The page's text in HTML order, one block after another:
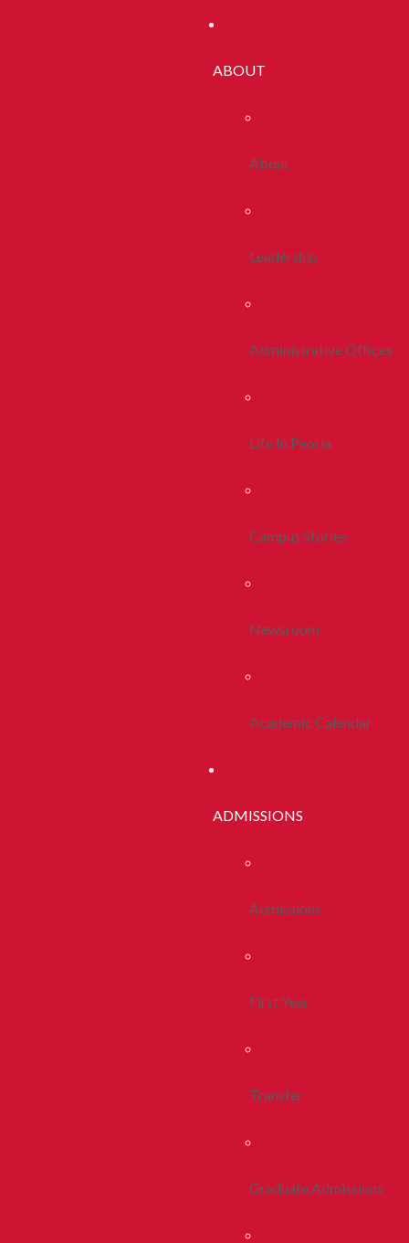
ABOUT
About
Leadership
Administrative Offices
Life In Peoria
Campus Stories
Newsroom
Academic Calendar
ADMISSIONS
Admissions
First Year
Transfer
Graduate Admissions